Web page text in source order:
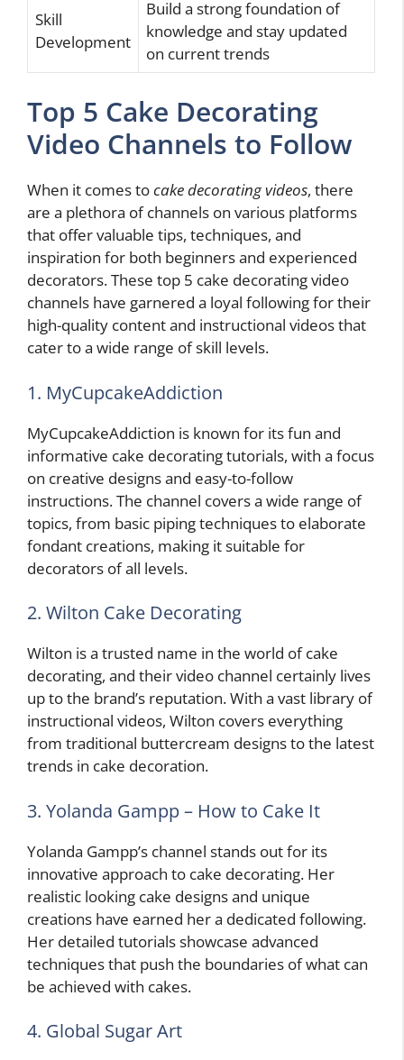
Skill
Development
Build a strong foundation of
knowledge and stay updated
on current trends
Top 5 Cake Decorating
Video Channels to Follow
When it comes tocake decorating videos, there
are a plethora of channels on various platforms
that offer valuable tips, techniques, and
inspiration for both beginners and experienced
decorators. These top 5 cake decorating video
channels have garnered a loyal following for their
high-quality content and instructional videos that
cater to a wide range of skill levels.
1. MyCupcakeAddiction
MyCupcakeAddiction is known for its fun and
informative cake decorating tutorials, with a focus
on creative designs and easy-to-follow
instructions. The channel covers a wide range of
topics, from basic piping techniques to elaborate
fondant creations, making it suitable for
decorators of all levels.
2. Wilton Cake Decorating
Wilton is a trusted name in the world of cake
decorating, and their video channel certainly lives
up to the brand’s reputation. With a vast library of
instructional videos, Wilton covers everything
from traditional buttercream designs to the latest
trends in cake decoration.
3. Yolanda Gampp – How to Cake It
Yolanda Gampp’s channel stands out for its
innovative approach to cake decorating. Her
realistic looking cake designs and unique
creations have earned her a dedicated following.
Her detailed tutorials showcase advanced
techniques that push the boundaries of what can
be achieved with cakes.
4. Global Sugar Art